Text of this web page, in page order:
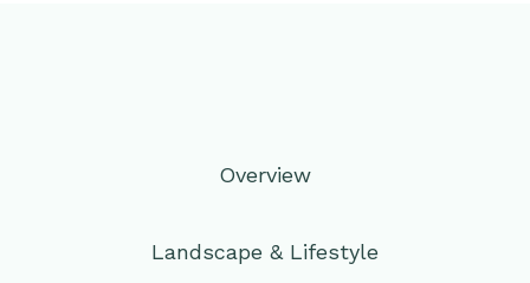
Overview
Landscape & Lifestyle